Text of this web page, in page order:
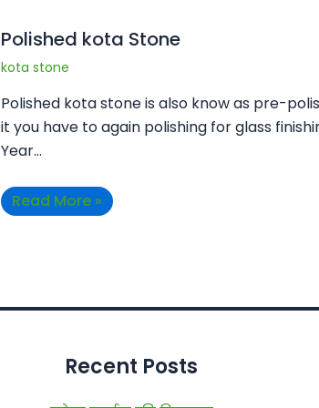
Polished kota Stone
kota stone
Polished kota stone is also know as pre-
it you have to again polishing for glass
Year…
Read More »
Recent Posts